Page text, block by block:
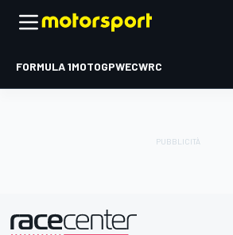
FORMULA 1MOTOGPWECWRC